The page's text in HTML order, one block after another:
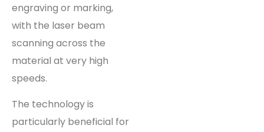
engraving or marking,
with the laser beam
scanning across the
material at very high
speeds.
The technology is
particularly beneficial for